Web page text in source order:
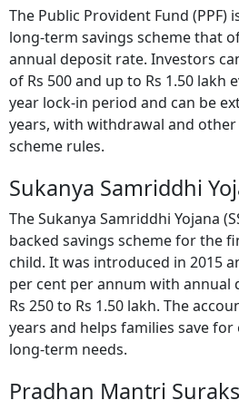
The Public Provident Fund (PPF)
long-term savings scheme that
annual deposit rate. Investors
of Rs 500 and up to Rs 1.50 lakh
year lock-in period and can be
years, with withdrawal and
scheme rules.
Sukanya Samriddhi
The Sukanya Samriddhi Yojana
backed savings scheme for the
child. It was introduced in 2015
per cent per annum with
Rs 250 to Rs 1.50 lakh. The
years and helps families save
long-term needs.
Pradhan Mantri